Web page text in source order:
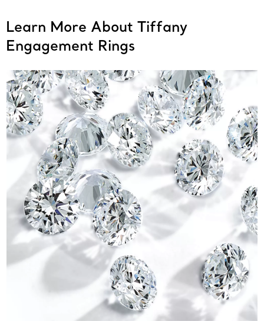
Learn More About Tiffany
Engagement Rings